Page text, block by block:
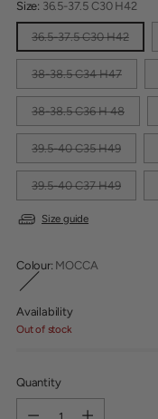
Size: 36.5-37.5 C30 H42
36.5-37.5 C30 H42
38-38.5 C34 H47
38-38.5 C36 H 48
39.5-40 C35 H49
39.5-40 C37 H49
Size guide
Colour: MOCCA
Availability
Out of stock
Quantity